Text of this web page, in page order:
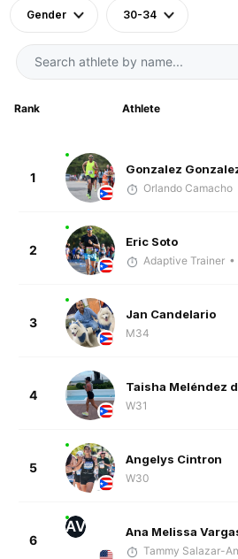
Gender 30-34
Rank Athlete
1
Gonzalez
Orlando Camacho
2
Eric Soto
Adaptive Trainer
3
Jan Candelario
M34
4
Taisha Meléndez
W31
5
Angelys Cintron
W30
6
AV Ana Melissa
Tammy Salazar-